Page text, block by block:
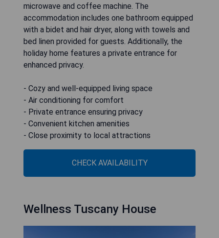
microwave and coffee machine. The
accommodation includes one bathroom equipped
with a bidet and hair dryer, along with towels and
bed linen provided for guests. Additionally, the
holiday home features a private entrance for
enhanced privacy.
- Cozy and well-equipped living space
- Air conditioning for comfort
- Private entrance ensuring privacy
- Convenient kitchen amenities
- Close proximity to local attractions
CHECK AVAILABILITY
Wellness Tuscany House